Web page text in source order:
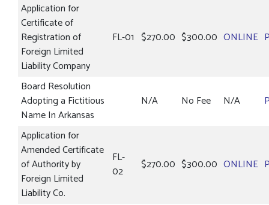
Application for
Certificate of
Registration of
Foreign Limited
Liability Company
FL-01 $270.00 $300.00 ONLINE
Board Resolution
Adopting a Fictitious
Name In Arkansas
N/A No Fee N/A
Application for
Amended Certificate
of Authority by
Foreign Limited
Liability Co.
FL-
02
$270.00 $300.00 ONLINE